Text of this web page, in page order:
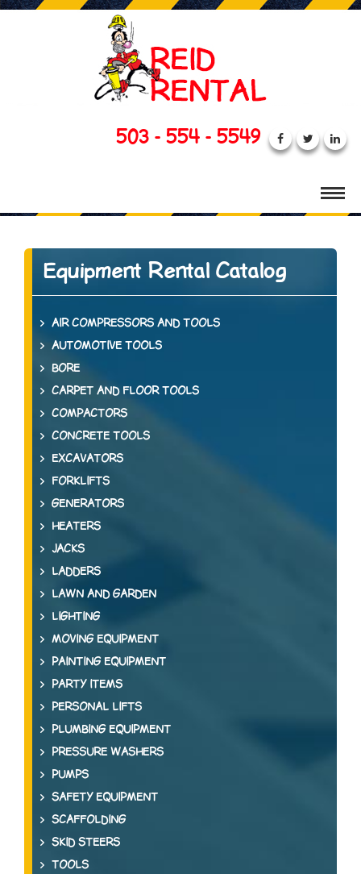
503 - 554 - 5549
Equipment Rental Catalog
AIR COMPRESSORS AND TOOLS
AUTOMOTIVE TOOLS
BORE
CARPET AND FLOOR TOOLS
COMPACTORS
CONCRETE TOOLS
EXCAVATORS
FORKLIFTS
GENERATORS
HEATERS
JACKS
LADDERS
LAWN AND GARDEN
LIGHTING
MOVING EQUIPMENT
PAINTING EQUIPMENT
PARTY ITEMS
PERSONAL LIFTS
PLUMBING EQUIPMENT
PRESSURE WASHERS
PUMPS
SAFETY EQUIPMENT
SCAFFOLDING
SKID STEERS
TOOLS